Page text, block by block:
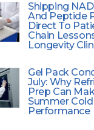
Shipping
And Peptide
Direct To
Chain
Longevity
Gel Pack
July: Why
Prep Can
Summer
Performance